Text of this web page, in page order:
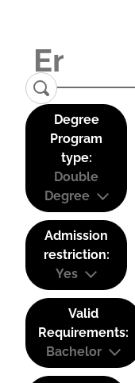
Degree
Program
type:
Double
Degree
Admission
restriction:
Yes
Valid
Requirements:
Bachelor